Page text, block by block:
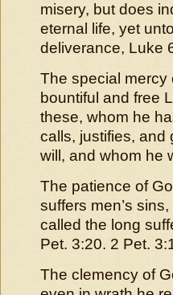
misery, but does
eternal life, yet
deliverance, Luke
The special mercy
bountiful and free
these, whom he
calls, justifies, and
will, and whom he
The patience of
suffers men’s
called the long
Pet. 3:20. 2 Pet.
The clemency of